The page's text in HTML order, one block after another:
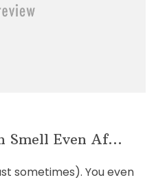
Smell Even Af...
sometimes). You even